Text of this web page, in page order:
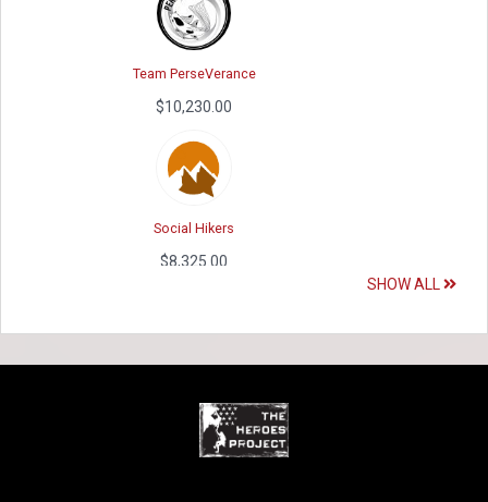
Peter Gaspar's Fundraising Page
Lauren Banchs's Fundraising Page
Team PerseVerance
$10,230.00
Social Hikers
$8,325.00
SHOW ALL